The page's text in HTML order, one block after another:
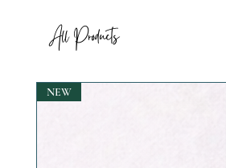
All Products
NEW